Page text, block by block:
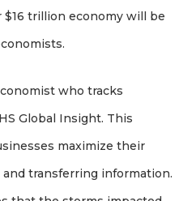
trillion economy will be
who tracks
Global Insight. This
maximize their
transferring information.